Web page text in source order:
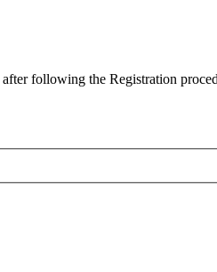
following the Registration